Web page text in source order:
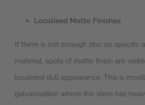
Localised Matte Finishes
If there is not enough zinc on specific
material, spots of matte finish are
localised dull appearance. This is
galvanisation where the steel has